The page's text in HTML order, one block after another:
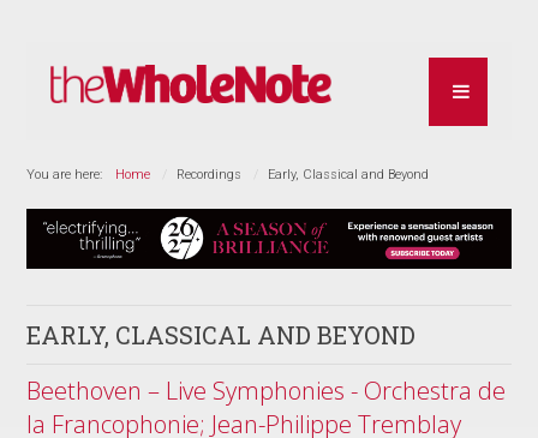
You are here: Home Recordings Early, Classical and Beyond
EARLY, CLASSICAL AND BEYOND
Beethoven – Live Symphonies - Orchestra de
la Francophonie; Jean-Philippe Tremblay